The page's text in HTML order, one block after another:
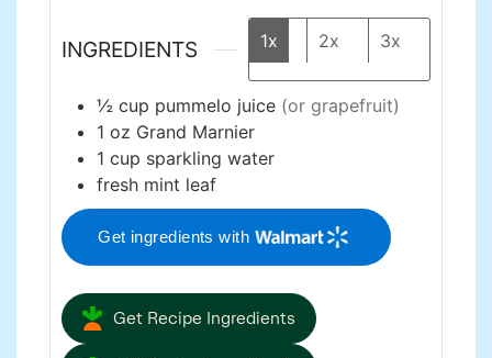
INGREDIENTS 1x 2x 3x
½ cup pummelo juice (or grapefruit)
1 oz Grand Marnier
1 cup sparkling water
fresh mint leaf
Get ingredients with
Get Recipe Ingredients